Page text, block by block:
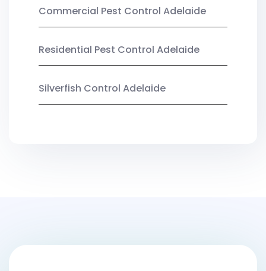
Commercial Pest Control Adelaide
Residential Pest Control Adelaide
Silverfish Control Adelaide